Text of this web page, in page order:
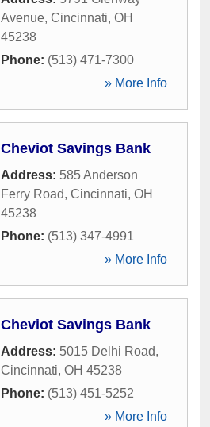
Avenue, Cincinnati, OH
45238
Phone: (513) 471-7300
» More Info
Cheviot Savings Bank
Address: 585 Anderson
Ferry Road, Cincinnati, OH
45238
Phone: (513) 347-4991
» More Info
Cheviot Savings Bank
Address: 5015 Delhi Road,
Cincinnati, OH 45238
Phone: (513) 451-5252
» More Info